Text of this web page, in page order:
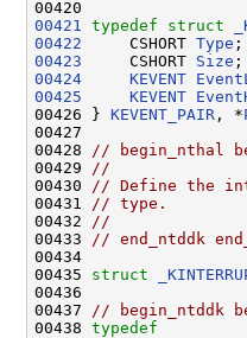
00421
typedef struct
00422
     CSHORT
Type
00423
     CSHORT
Size
00424
KEVENT
00425
KEVENT
00426 } KEVENT_PAIR , *
00427
00428
// begin_nthal
00429
//
00430
// Define the
00431
// type.
00432
//
00433
// end_ntddk
00434
00435 struct
00436
00437
// begin_ntddk
00438 typedef